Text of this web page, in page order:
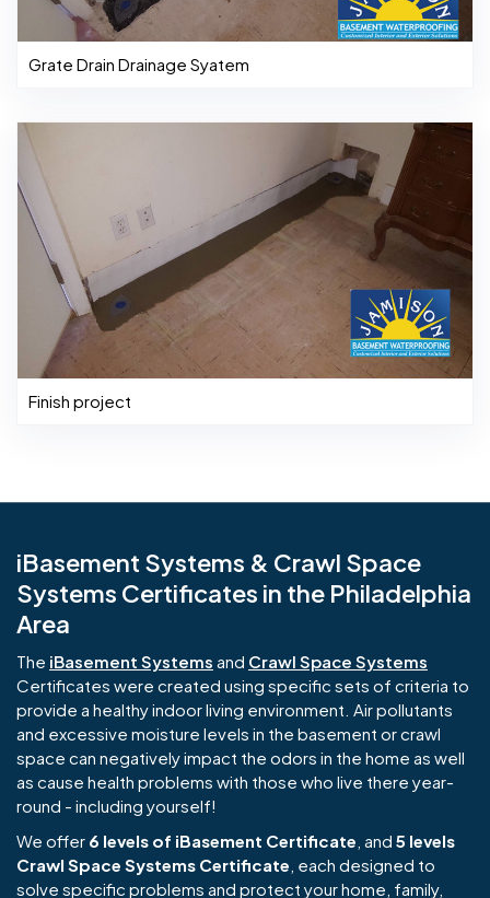
Grate Drain Drainage Syatem
Finish project
iBasement Systems & Crawl Space
Systems Certificates in the Philadelphia
Area
The iBasement Systems and Crawl Space Systems
Certificates were created using specific sets of criteria to
provide a healthy indoor living environment. Air pollutants
and excessive moisture levels in the basement or crawl
space can negatively impact the odors in the home as well
as cause health problems with those who live there year-
round - including yourself!
We offer 6 levels of iBasement Certificate , and 5 levels
Crawl Space Systems Certificate , each designed to
solve specific problems and protect your home, family,